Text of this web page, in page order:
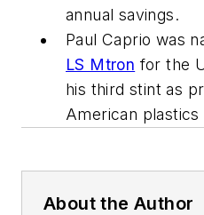
annual savings.
Paul Caprio was
LS Mtron for the
his third stint as
American
About the Author